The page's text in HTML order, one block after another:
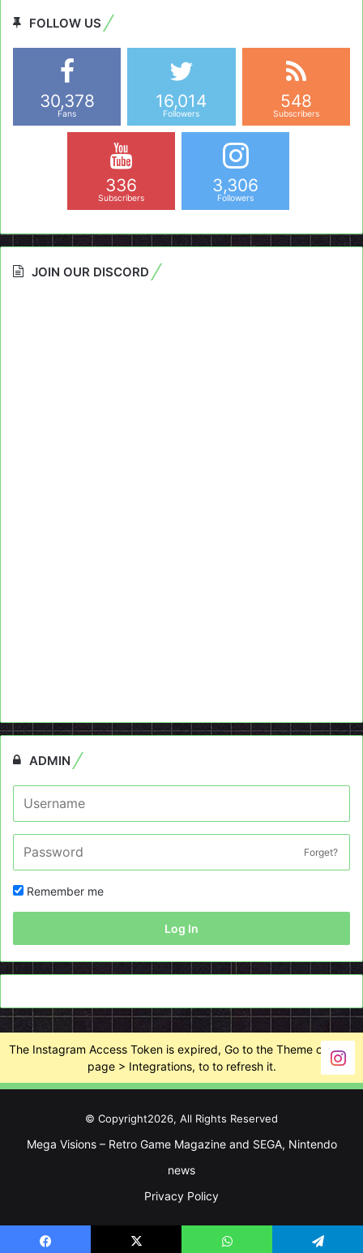
FOLLOW US
30,378
Fans
16,014
Followers
548
Subscribers
336
Subscribers
3,306
Followers
JOIN OUR DISCORD
ADMIN
Forget?
Remember me
Log In
The Instagram Access Token is expired, Go to the Theme options
page > Integrations, to to refresh it.
© Copyright2026, All Rights Reserved
Mega Visions – Retro Game Magazine and SEGA, Nintendo
news
Privacy Policy